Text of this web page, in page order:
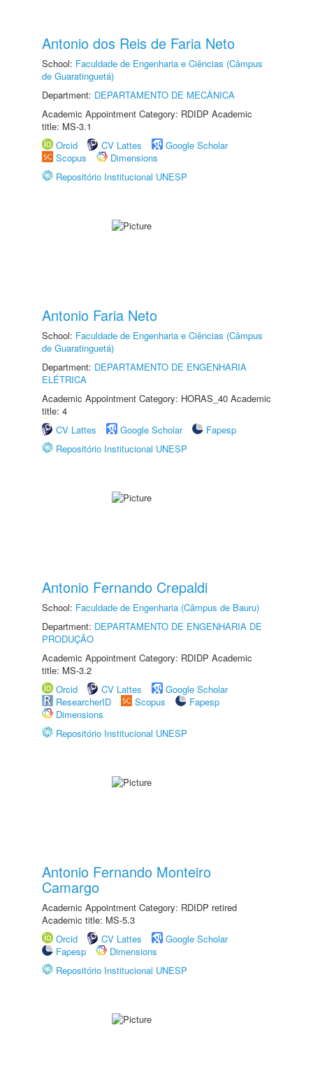
Antonio dos Reis de Faria Neto
School: Faculdade de Engenharia e Ciências (Câmpus
de Guaratinguetá)
Department: DEPARTAMENTO DE MECÂNICA
Academic Appointment Category: RDIDP Academic
title: MS-3.1
Orcid
CV Lattes
Google Scholar
Scopus
Dimensions
Repositório Institucional UNESP
Antonio Faria Neto
School: Faculdade de Engenharia e Ciências (Câmpus
de Guaratinguetá)
Department: DEPARTAMENTO DE ENGENHARIA
ELÉTRICA
Academic Appointment Category: HORAS_40 Academic
title: 4
CV Lattes
Google Scholar
Fapesp
Repositório Institucional UNESP
Antonio Fernando Crepaldi
School: Faculdade de Engenharia (Câmpus de Bauru)
Department: DEPARTAMENTO DE ENGENHARIA DE
PRODUÇÃO
Academic Appointment Category: RDIDP Academic
title: MS-3.2
Orcid
CV Lattes
Google Scholar
ResearcherID
Scopus
Fapesp
Dimensions
Repositório Institucional UNESP
Antonio Fernando Monteiro
Camargo
Academic Appointment Category: RDIDP retired
Academic title: MS-5.3
Orcid
CV Lattes
Google Scholar
Fapesp
Dimensions
Repositório Institucional UNESP